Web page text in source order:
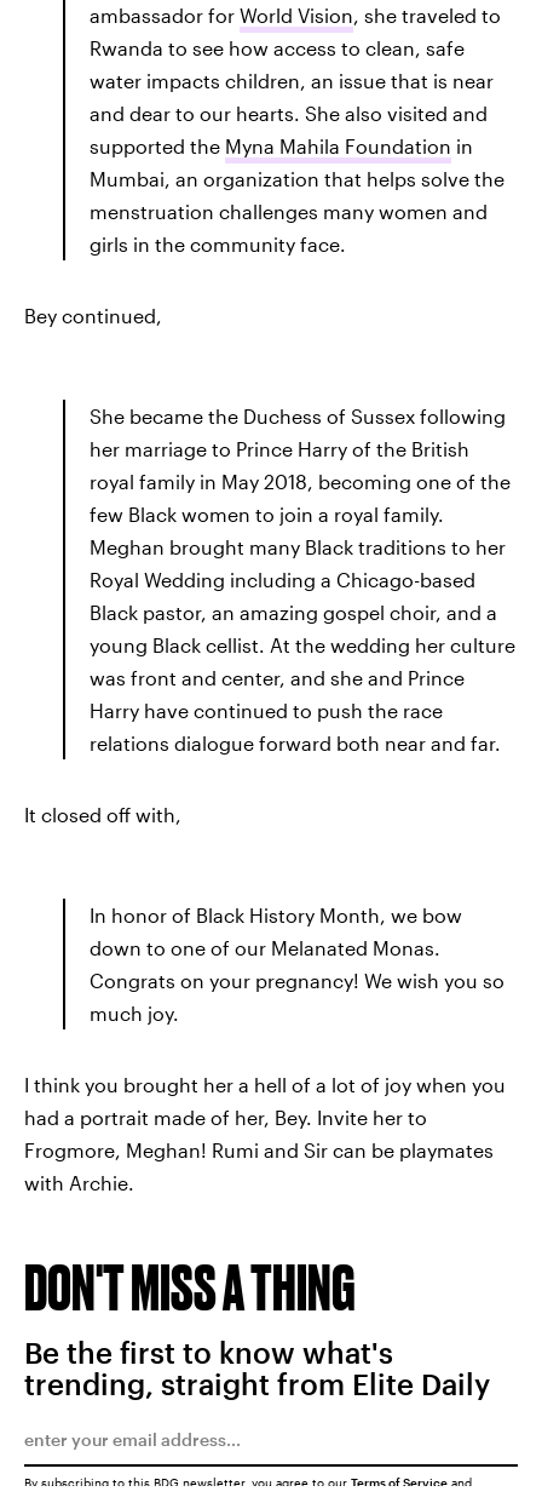
ambassador for World Vision, she traveled to
Rwanda to see how access to clean, safe
water impacts children, an issue that is near
and dear to our hearts. She also visited and
supported the Myna Mahila Foundation in
Mumbai, an organization that helps solve the
menstruation challenges many women and
girls in the community face.
Bey continued,
She became the Duchess of Sussex following
her marriage to Prince Harry of the British
royal family in May 2018, becoming one of the
few Black women to join a royal family.
Meghan brought many Black traditions to her
Royal Wedding including a Chicago-based
Black pastor, an amazing gospel choir, and a
young Black cellist. At the wedding her culture
was front and center, and she and Prince
Harry have continued to push the race
relations dialogue forward both near and far.
It closed off with,
In honor of Black History Month, we bow
down to one of our Melanated Monas.
Congrats on your pregnancy! We wish you so
much joy.
I think you brought her a hell of a lot of joy when you
had a portrait made of her, Bey. Invite her to
Frogmore, Meghan! Rumi and Sir can be playmates
with Archie.
DON'T MISS A THING
Be the first to know what's
trending, straight from Elite Daily
By subscribing to this BDG newsletter, you agree to our Terms of Service and